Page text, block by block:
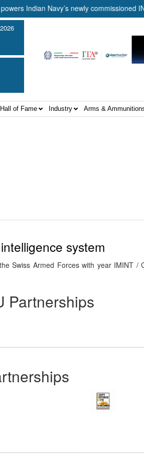
Indian Navy’s newly commissioned INS
Hall of Fame Industry Arms &
system
Swiss Armed Forces with year IMINT /
Partnerships